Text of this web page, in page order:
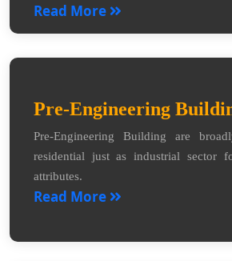
Read More
Pre-Engineering
Pre-Engineering Building are
residential just as industrial sector
attributes.
Read More